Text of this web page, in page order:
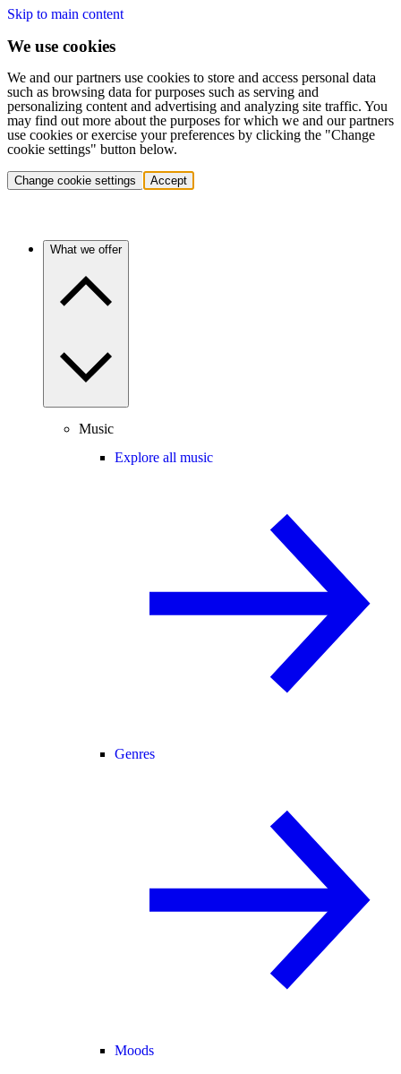
Skip to main content
We use cookies
We and our partners use cookies to store and access personal data
such as browsing data for purposes such as serving and
personalizing content and advertising and analyzing site traffic. You
may find out more about the purposes for which we and our partners
use cookies or exercise your preferences by clicking the "Change
cookie settings" button below.
Change cookie settings Accept
What we offer
Music
Explore all music
Genres
Moods